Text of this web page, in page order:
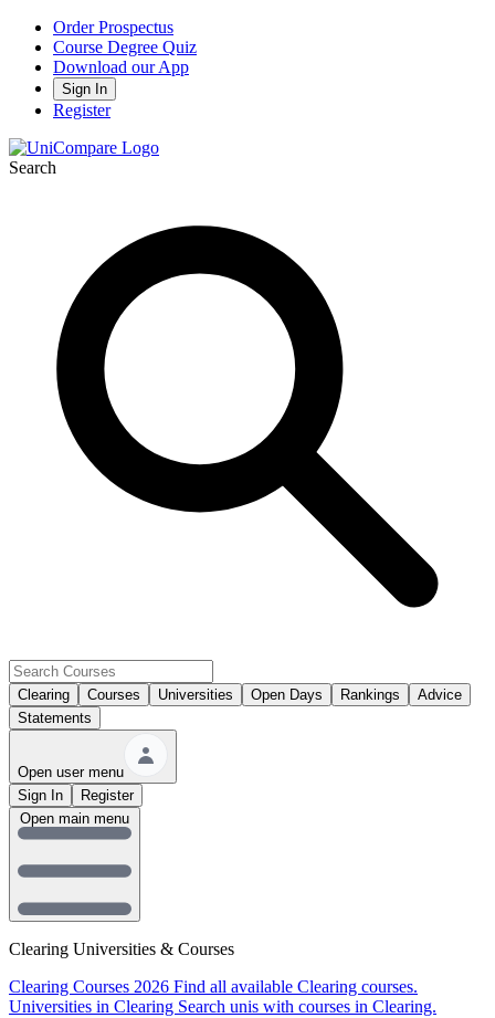
Order Prospectus
Course Degree Quiz
Download our App
Sign In
Register
Search
Clearing Courses Universities Open Days Rankings
Advice
Statements
Open user menu
Sign In
Register
Clearing Universities & Courses
Clearing Courses 2026 Find all available Clearing courses.
Universities in Clearing Search unis with courses in Clearing.